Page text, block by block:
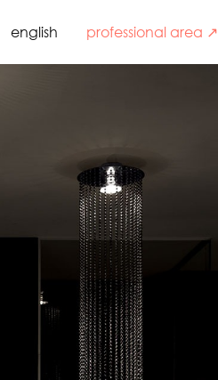
english professional area ↗